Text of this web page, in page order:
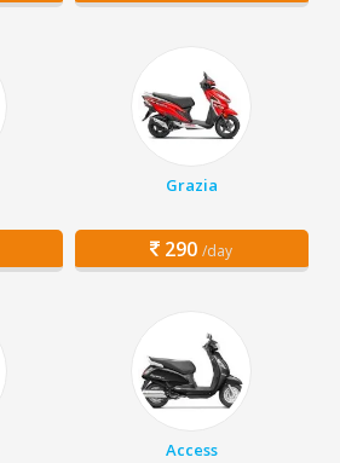
Grazia
290 /day
Access